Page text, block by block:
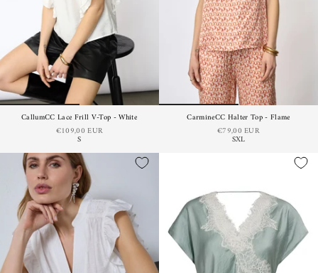
CallumCC Lace Frill V-Top - White
€109,00 EUR
S
CarmineCC Halter Top - Flame
€79,00 EUR
SXL